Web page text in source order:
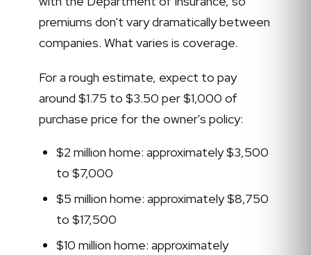
premiums don't vary dramatically between
companies. What varies is coverage.
For a rough estimate, expect to pay
around $1.75 to $3.50 per $1,000 of
purchase price for the owner's policy:
$2 million home: approximately $3,500
to $7,000
$5 million home: approximately $8,750
to $17,500
$10 million home: approximately